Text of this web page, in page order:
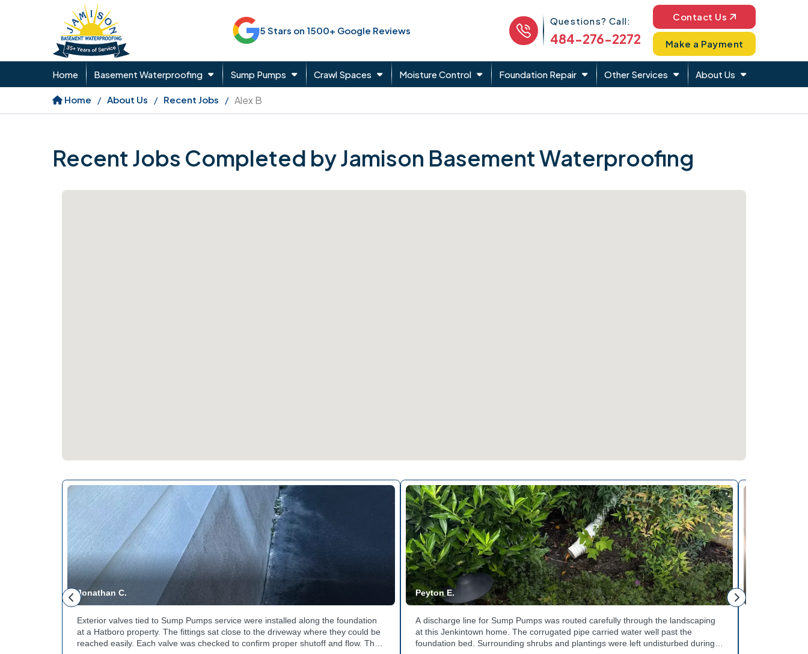
5 Stars on 1500+ Google Reviews
Phone Icon
Questions? Call:
484-276-2272
Contact Us
Make a Payment
Home Basement Waterproofing Sump Pumps Crawl Spaces Moisture Control Foundation Repair Other Services About Us
Home About Us Recent Jobs Alex B
Recent Jobs Completed by Jamison Basement Waterproofing
Jonathan C.
Exterior valves tied to Sump Pumps service were installed along the foundation
at a Hatboro property. The fittings sat close to the driveway where they could be
reached easily. Each valve was checked to confirm proper shutoff and flow. The
Peyton E.
A discharge line for Sump Pumps was routed carefully through the landscaping
at this Jenkintown home. The corrugated pipe carried water well past the
foundation bed. Surrounding shrubs and plantings were left undisturbed during